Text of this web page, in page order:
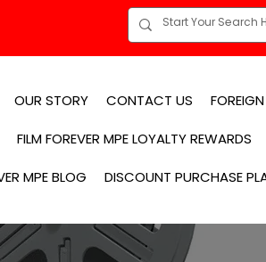
OUR STORY CONTACT US
FILM FOREVER MPE LOYALTY REWARDS
MPE BLOG DISCOUNT PURCHASE